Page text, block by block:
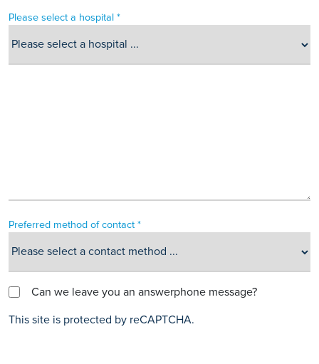
Please select a hospital *
Preferred method of contact *
Can we leave you an answerphone message?
This site is protected by reCAPTCHA.